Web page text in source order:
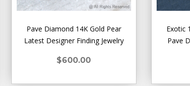
Pave Diamond 14K Gold Pear
Latest Designer Finding Jewelry
$600.00
Exotic
Pave